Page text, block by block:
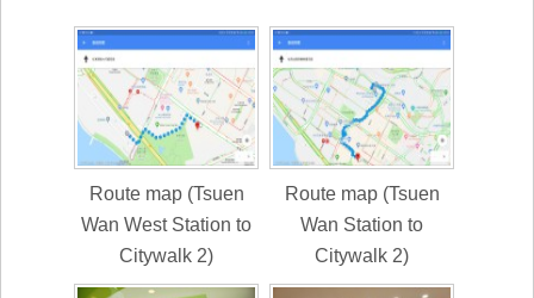
Route map (Tsuen
Wan West Station to
Citywalk 2)
Route map (Tsuen
Wan Station to
Citywalk 2)